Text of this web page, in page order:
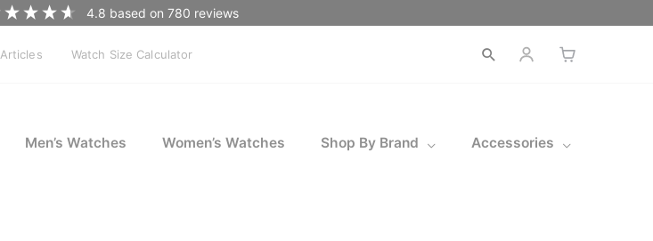
4.8 based on780 reviews
Articles Watch Size Calculator
Open
Men’s Watches Women’s Watches Shop By Brand Accessories